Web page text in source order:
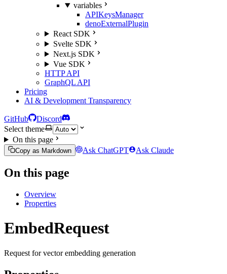
variables
APIKeysManager
denoExternalPlugin
React SDK
Svelte SDK
Next.js SDK
Vue SDK
HTTP API
GraphQL API
Pricing
AI & Development Transparency
GitHub
Discord
Select theme
On this page
Copy as Markdown Ask ChatGPT Ask Claude
On this page
Overview
Properties
EmbedRequest
Request for vector embedding generation